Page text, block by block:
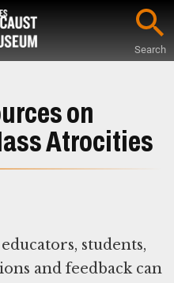
Search
on
Atrocities
students,
and feedback can